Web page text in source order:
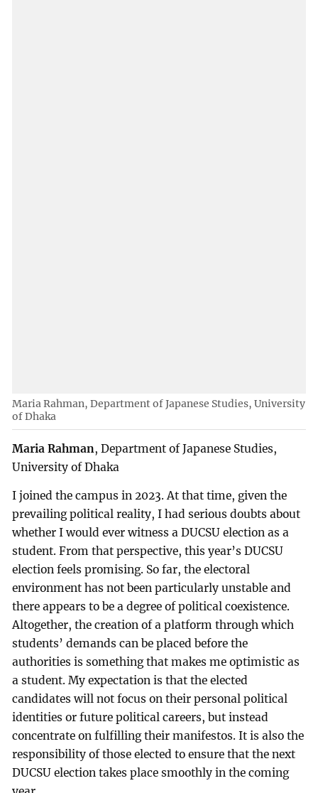
Maria Rahman, Department of Japanese Studies, University
of Dhaka
Maria Rahman, Department of Japanese Studies,
University of Dhaka
I joined the campus in 2023. At that time, given the
prevailing political reality, I had serious doubts about
whether I would ever witness a DUCSU election as a
student. From that perspective, this year’s DUCSU
election feels promising. So far, the electoral
environment has not been particularly unstable and
there appears to be a degree of political coexistence.
Altogether, the creation of a platform through which
students’ demands can be placed before the
authorities is something that makes me optimistic as
a student. My expectation is that the elected
candidates will not focus on their personal political
identities or future political careers, but instead
concentrate on fulfilling their manifestos. It is also the
responsibility of those elected to ensure that the next
DUCSU election takes place smoothly in the coming